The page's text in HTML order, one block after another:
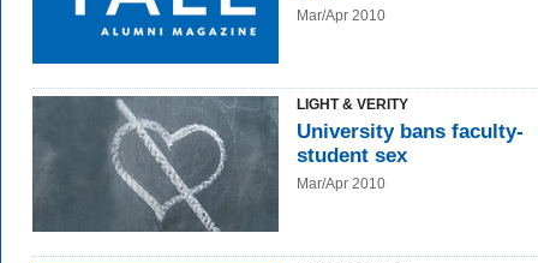
Mar/Apr 2010
LIGHT & VERITY
University bans faculty-
student sex
Mar/Apr 2010